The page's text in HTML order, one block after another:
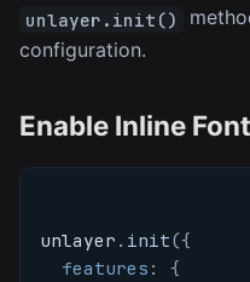
unlayer.init()
configuration.
Enable Inline
unlayer . init({
features :
{